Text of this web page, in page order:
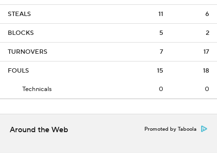
STEALS 11 6
BLOCKS 5 2
TURNOVERS 7 17
FOULS 15 18
Technicals 0 0
Around the Web Promoted by Taboola